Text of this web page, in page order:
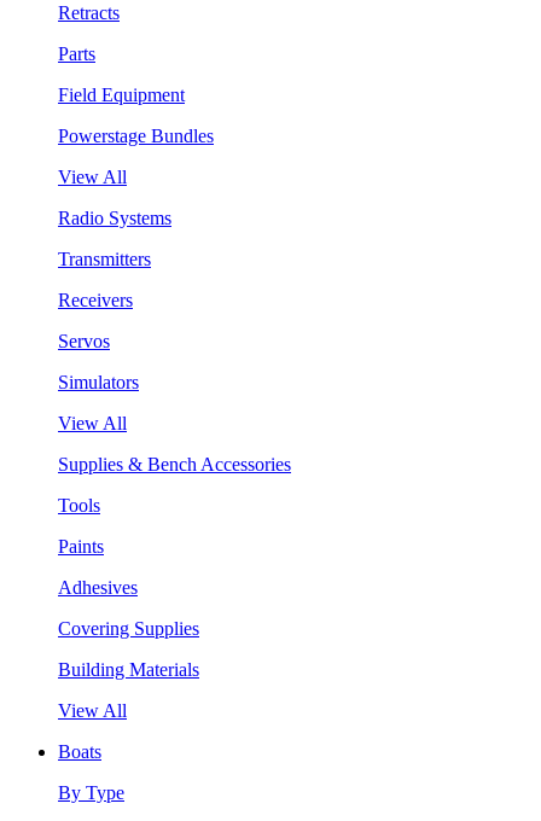
Retracts
Parts
Field Equipment
Powerstage Bundles
View All
Radio Systems
Transmitters
Receivers
Servos
Simulators
View All
Supplies & Bench Accessories
Tools
Paints
Adhesives
Covering Supplies
Building Materials
View All
Boats
By Type